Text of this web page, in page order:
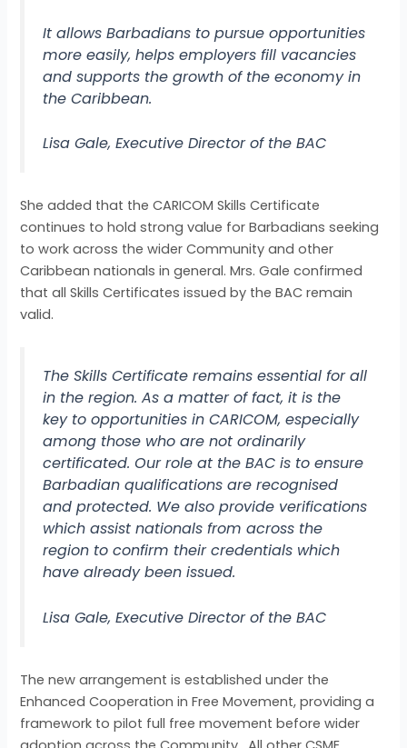
It allows Barbadians to pursue opportunities
more easily, helps employers fill vacancies
and supports the growth of the economy in
the Caribbean.
Lisa Gale, Executive Director of the BAC
She added that the CARICOM Skills Certificate
continues to hold strong value for Barbadians seeking
to work across the wider Community and other
Caribbean nationals in general. Mrs. Gale confirmed
that all Skills Certificates issued by the BAC remain
valid.
The Skills Certificate remains essential for all
in the region. As a matter of fact, it is the
key to opportunities in CARICOM, especially
among those who are not ordinarily
certificated. Our role at the BAC is to ensure
Barbadian qualifications are recognised
and protected. We also provide verifications
which assist nationals from across the
region to confirm their credentials which
have already been issued.
Lisa Gale, Executive Director of the BAC
The new arrangement is established under the
Enhanced Cooperation in Free Movement, providing a
framework to pilot full free movement before wider